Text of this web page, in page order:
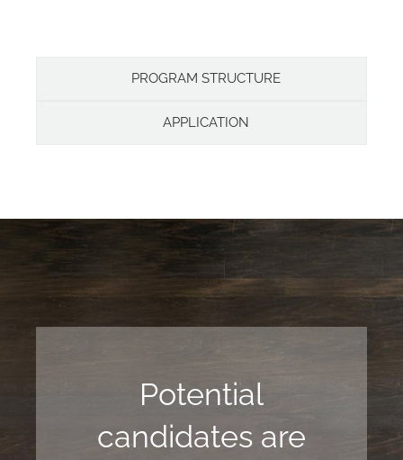
PROGRAM STRUCTURE
APPLICATION
Potential
candidates are